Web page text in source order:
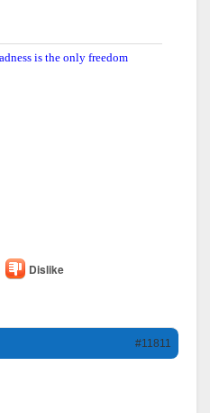
is the only freedom
Dislike
#11811